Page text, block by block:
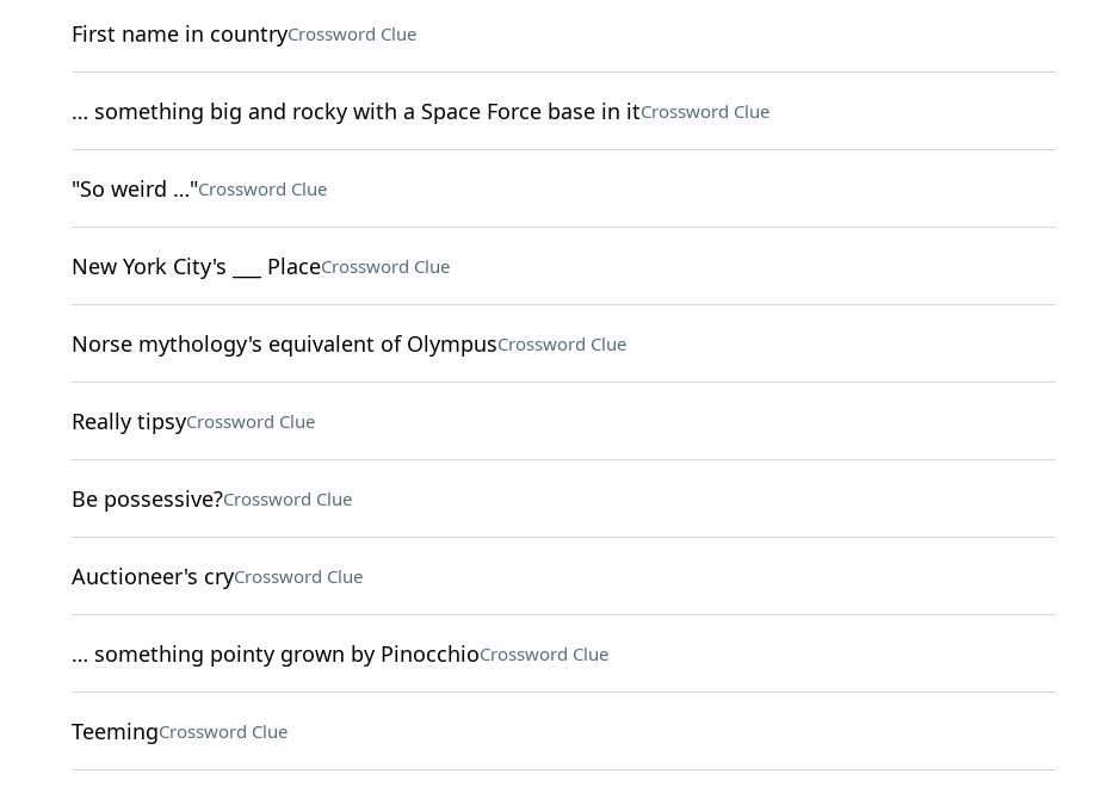
First name in countryCrossword Clue
… something big and rocky with a Space Force base in itCrossword Clue
"So weird …"Crossword Clue
New York City's ___ PlaceCrossword Clue
Norse mythology's equivalent of OlympusCrossword Clue
Really tipsyCrossword Clue
Be possessive?Crossword Clue
Auctioneer's cryCrossword Clue
… something pointy grown by PinocchioCrossword Clue
TeemingCrossword Clue